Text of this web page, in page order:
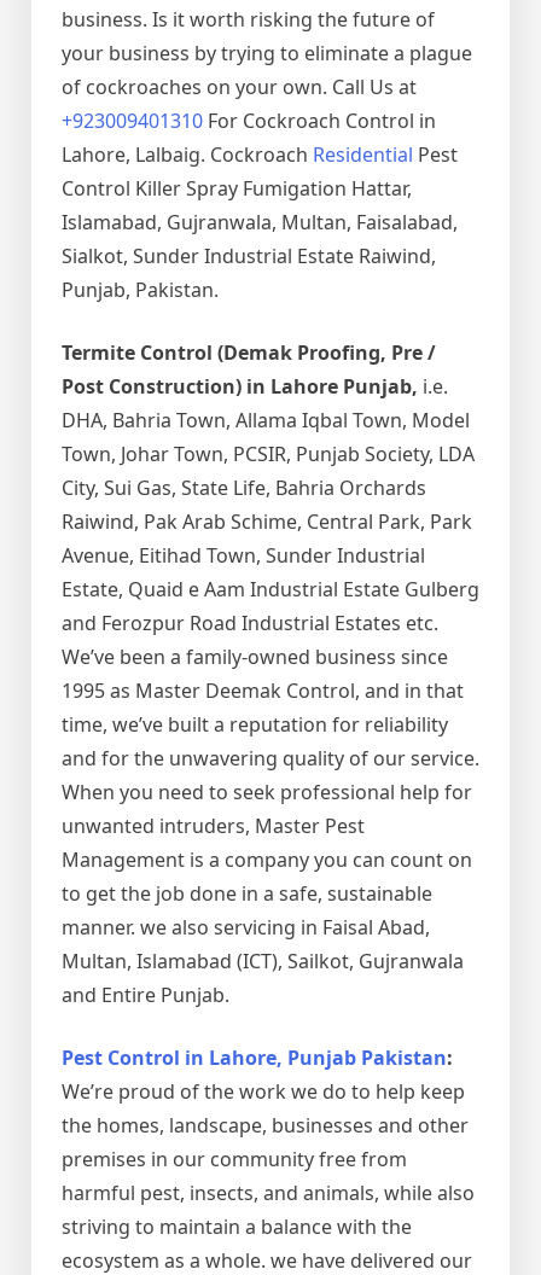
business. Is it worth risking the future of
your business by trying to eliminate a plague
of cockroaches on your own. Call Us at
+923009401310 For Cockroach Control in
Lahore, Lalbaig. Cockroach Residential Pest
Control Killer Spray Fumigation Hattar,
Islamabad, Gujranwala, Multan, Faisalabad,
Sialkot, Sunder Industrial Estate Raiwind,
Punjab, Pakistan.
Termite Control (Demak Proofing, Pre /
Post Construction) in Lahore Punjab, i.e.
DHA, Bahria Town, Allama Iqbal Town, Model
Town, Johar Town, PCSIR, Punjab Society, LDA
City, Sui Gas, State Life, Bahria Orchards
Raiwind, Pak Arab Schime, Central Park, Park
Avenue, Eitihad Town, Sunder Industrial
Estate, Quaid e Aam Industrial Estate Gulberg
and Ferozpur Road Industrial Estates etc.
We’ve been a family-owned business since
1995 as Master Deemak Control, and in that
time, we’ve built a reputation for reliability
and for the unwavering quality of our service.
When you need to seek professional help for
unwanted intruders, Master Pest
Management is a company you can count on
to get the job done in a safe, sustainable
manner. we also servicing in Faisal Abad,
Multan, Islamabad (ICT), Sailkot, Gujranwala
and Entire Punjab.
Pest Control in Lahore, Punjab Pakistan:
We’re proud of the work we do to help keep
the homes, landscape, businesses and other
premises in our community free from
harmful pest, insects, and animals, while also
striving to maintain a balance with the
ecosystem as a whole. we have delivered our